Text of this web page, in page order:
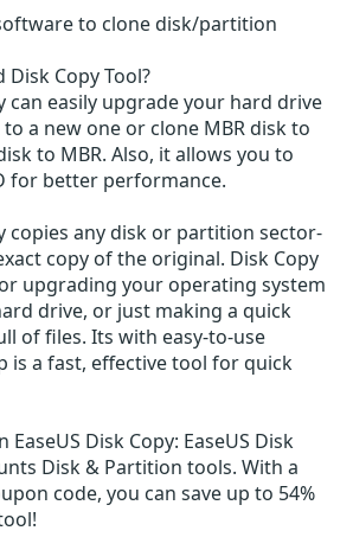
to clone disk/partition
Disk Copy Tool?
can easily upgrade your hard drive
a new one or clone MBR disk to
to MBR. Also, it allows you to
for better performance.
copies any disk or partition sector-
copy of the original. Disk Copy
upgrading your operating system
drive, or just making a quick
of files. Its with easy-to-use
is a fast, effective tool for quick
EaseUS Disk Copy: EaseUS Disk
Disk & Partition tools. With a
code, you can save up to 54%